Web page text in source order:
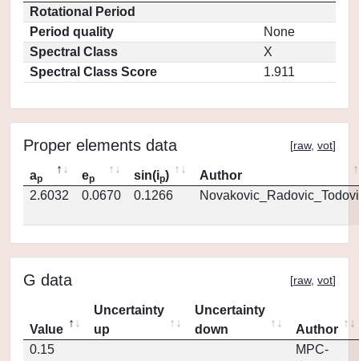
Rotational Period
Period quality
None
Spectral Class
X
Spectral Class Score
1.911
Proper elements data [raw, vot]
ap ep sin(ip)
Author
2.6032
0.0670 0.1266
G data [raw, vot]
Value
Uncertainty
up
Uncertainty
down
Author
0.15
MPC-